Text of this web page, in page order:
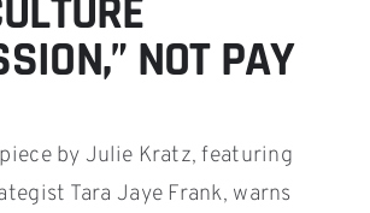
NOT PAY
by Julie Kratz, featuring
Tara Jaye Frank, warns